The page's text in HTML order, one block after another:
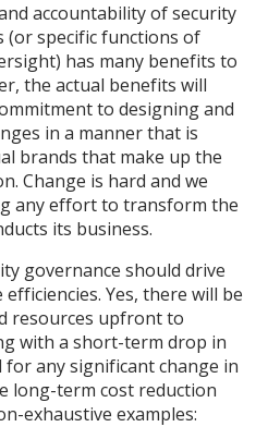
accountability of security
(or specific functions of
has many benefits to
the actual benefits will
to designing and
in a manner that is
brands that make up the
Change is hard and we
any effort to transform the
its business.
governance should drive
Yes, there will be
resources upfront to
with a short-term drop in
any significant change in
long-term cost reduction
exhaustive examples: